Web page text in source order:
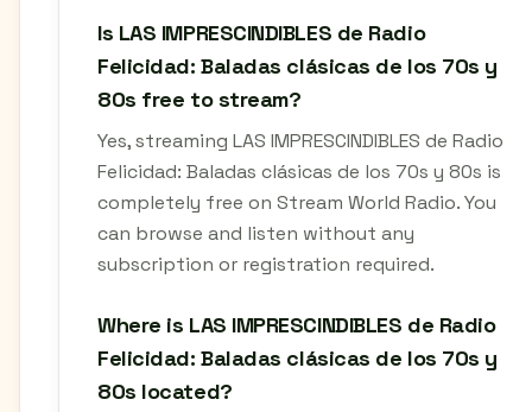
Is LAS IMPRESCINDIBLES de Radio
Felicidad: Baladas clásicas de los 70s y
80s free to stream?
Yes, streaming LAS IMPRESCINDIBLES de Radio
Felicidad: Baladas clásicas de los 70s y 80s is
completely free on Stream World Radio. You
can browse and listen without any
subscription or registration required.
Where is LAS IMPRESCINDIBLES de Radio
Felicidad: Baladas clásicas de los 70s y
80s located?